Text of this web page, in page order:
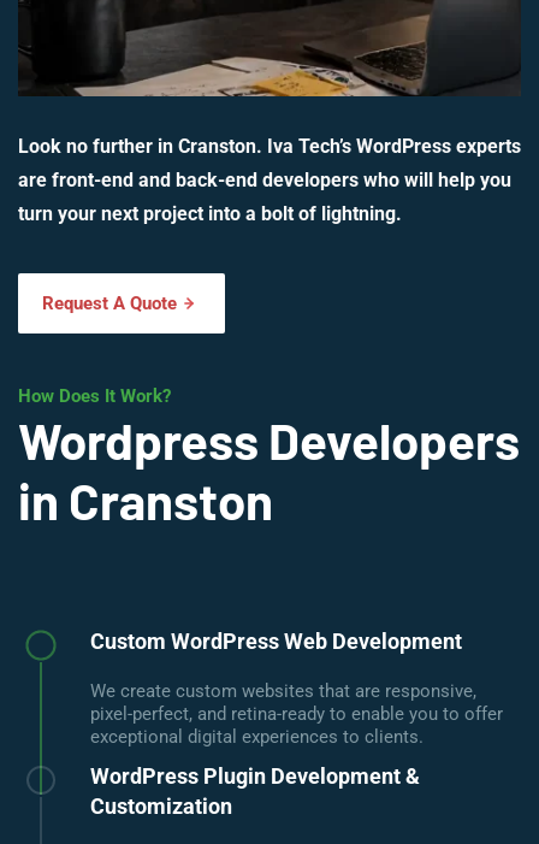
Look no further in Cranston. Iva Tech’s WordPress experts
are front-end and back-end developers who will help you
turn your next project into a bolt of lightning.
Request A Quote
How Does It Work?
Wordpress Developers
in Cranston
Custom WordPress Web Development
We create custom websites that are responsive,
pixel-perfect, and retina-ready to enable you to offer
exceptional digital experiences to clients.
WordPress Plugin Development &
Customization